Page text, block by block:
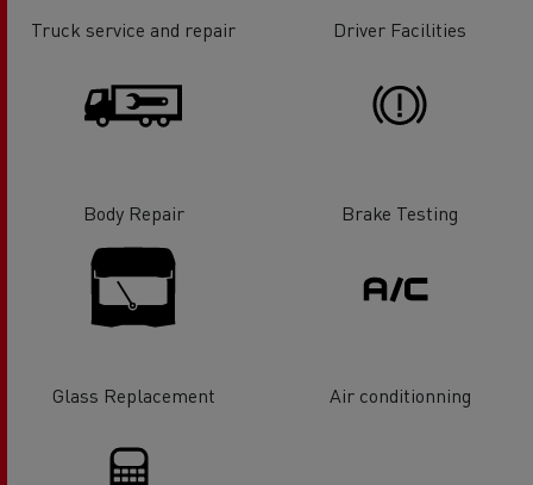
Truck service and repair Driver Facilities
Body Repair Brake Testing
Glass Replacement Air conditionning